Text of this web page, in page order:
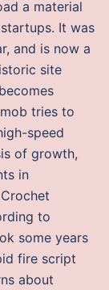
a material
It was
and is now a
site
tries to
speed
of growth,
in
to
some years
fire script
about